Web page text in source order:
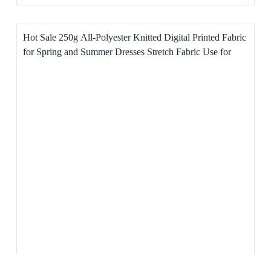
Hot Sale 250g All-Polyester Knitted Digital Printed Fabric
for Spring and Summer Dresses Stretch Fabric Use for